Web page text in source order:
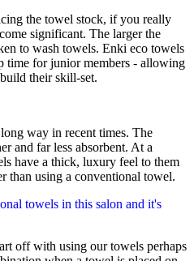
the towel stock, if you really
significant. The larger the
to wash towels. Enki eco towels
time for junior members - allowing
their skill-set.
way in recent times. The
and far less absorbent. At a
have a thick, luxury feel to them
than using a conventional towel.
towels in this salon and it's
off with using our towels perhaps